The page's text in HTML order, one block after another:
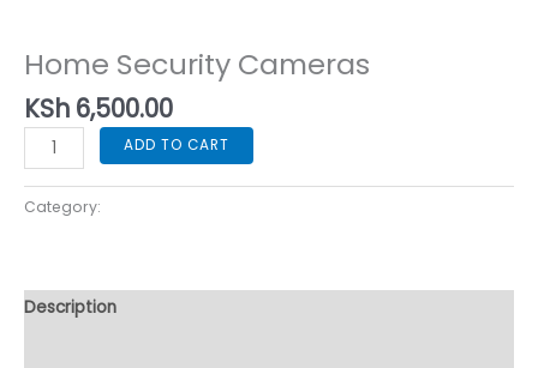
Home Security Cameras
KSh 6,500.00
ADD TO CART
Category:
Description